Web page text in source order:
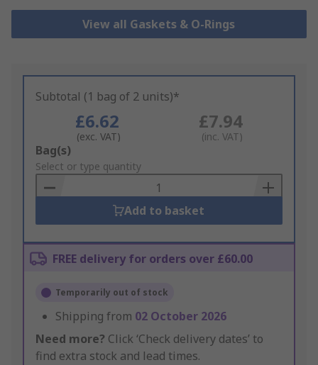
View all Gaskets & O-Rings
Subtotal (1 bag of 2 units)*
£6.62
(exc. VAT)
£7.94
(inc. VAT)
Add
to
Basket
Bag(s)
Select or type quantity
Add to basket
FREE delivery for orders over £60.00
Temporarily out of stock
Shipping from 02 October 2026
Need more? Click ‘Check delivery dates’ to
find extra stock and lead times.